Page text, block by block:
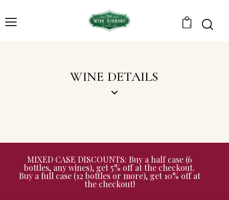
0
WINE DETAILS
MIXED CASE DISCOUNTS: Buy a half case (6
bottles, any wines), get 5% off at the checkout.
Buy a full case (12 bottles or more), get 10% off at
the checkout!